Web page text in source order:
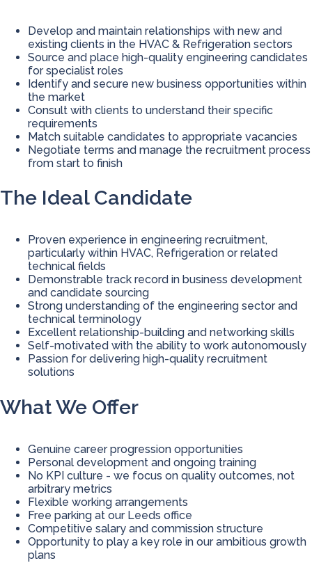
Develop and maintain relationships with new and
existing clients in the HVAC & Refrigeration sectors
Source and place high-quality engineering candidates
for specialist roles
Identify and secure new business opportunities within
the market
Consult with clients to understand their specific
requirements
Match suitable candidates to appropriate vacancies
Negotiate terms and manage the recruitment process
from start to finish
The Ideal Candidate
Proven experience in engineering recruitment,
particularly within HVAC, Refrigeration or related
technical fields
Demonstrable track record in business development
and candidate sourcing
Strong understanding of the engineering sector and
technical terminology
Excellent relationship-building and networking skills
Self-motivated with the ability to work autonomously
Passion for delivering high-quality recruitment
solutions
What We Offer
Genuine career progression opportunities
Personal development and ongoing training
No KPI culture - we focus on quality outcomes, not
arbitrary metrics
Flexible working arrangements
Free parking at our Leeds office
Competitive salary and commission structure
Opportunity to play a key role in our ambitious growth
plans